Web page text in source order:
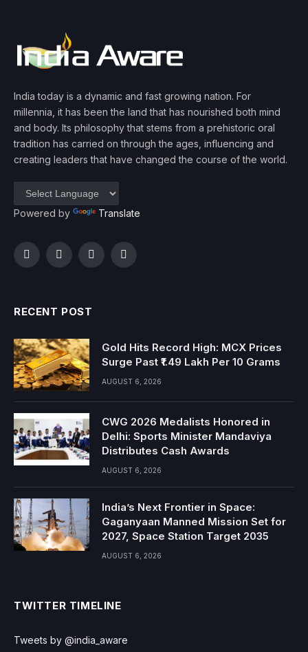
India today is a dynamic and fast growing nation. For
millennia, it has been the land that has nourished both mind
and body. Its philosophy that stems from a prehistoric oral
tradition has carried on through the ages, influencing and
creating leaders that have changed the course of the world.
Powered by Translate
FacebookTwitterInstagramYouTube
RECENT POST
Gold Hits Record High: MCX Prices
Surge Past ₹1.49 Lakh Per 10 Grams
AUGUST 6, 2026
CWG 2026 Medalists Honored in
Delhi: Sports Minister Mandaviya
Distributes Cash Awards
AUGUST 6, 2026
India’s Next Frontier in Space:
Gaganyaan Manned Mission Set for
2027, Space Station Target 2035
AUGUST 6, 2026
TWITTER TIMELINE
Tweets by @india_aware